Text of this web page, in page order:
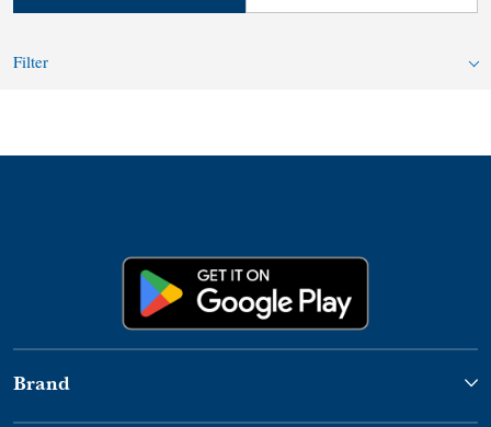
Filter
Brand